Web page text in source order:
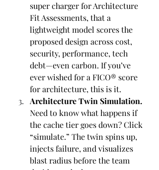
super charger for Architecture
Fit Assessments, that a
lightweight model scores the
proposed design across cost,
security, performance, tech
debt—even carbon. If you’ve
ever wished for a FICO® score
for architecture, this is it.
Architecture Twin Simulation.
Need to know what happens if
the cache tier goes down? Click
“simulate.” The twin spins up,
injects failure, and visualizes
blast radius before the team